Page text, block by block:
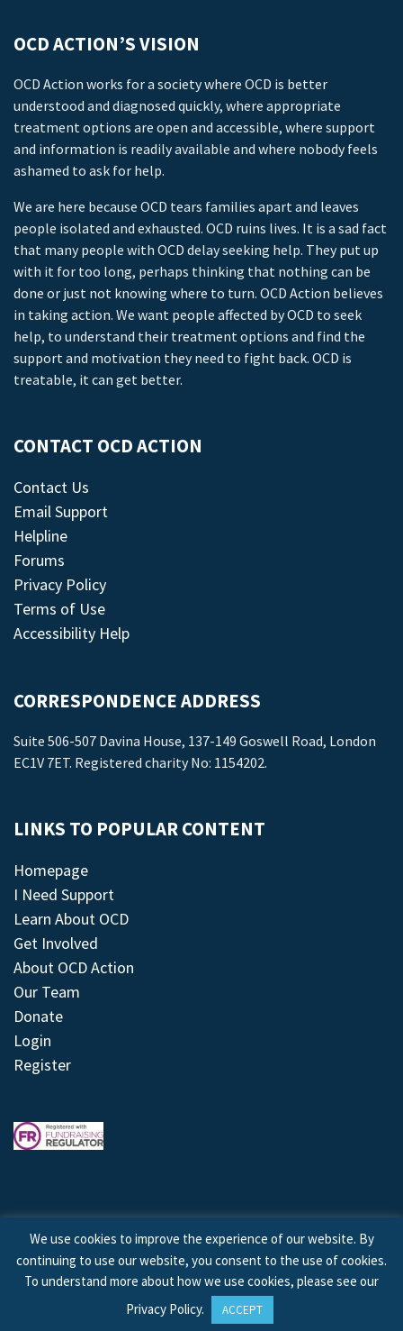
OCD ACTION’S VISION
OCD Action works for a society where OCD is better
understood and diagnosed quickly, where appropriate
treatment options are open and accessible, where support
and information is readily available and where nobody feels
ashamed to ask for help.
We are here because OCD tears families apart and leaves
people isolated and exhausted. OCD ruins lives. It is a sad fact
that many people with OCD delay seeking help. They put up
with it for too long, perhaps thinking that nothing can be
done or just not knowing where to turn. OCD Action believes
in taking action. We want people affected by OCD to seek
help, to understand their treatment options and find the
support and motivation they need to fight back. OCD is
treatable, it can get better.
CONTACT OCD ACTION
Contact Us
Email Support
Helpline
Forums
Privacy Policy
Terms of Use
Accessibility Help
CORRESPONDENCE ADDRESS
Suite 506-507 Davina House, 137-149 Goswell Road, London
EC1V 7ET. Registered charity No: 1154202.
LINKS TO POPULAR CONTENT
Homepage
I Need Support
Learn About OCD
Get Involved
About OCD Action
Our Team
Donate
Login
Register
© 2026 © Copyright OCD Action. All Rights Reserved.
Site byTreeline Digital
We use cookies to improve the experience of our website. By
continuing to use our website, you consent to the use of cookies.
To understand more about how we use cookies, please see our
Privacy Policy. ACCEPT